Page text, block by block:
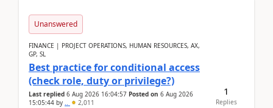
Unanswered
FINANCE | PROJECT OPERATIONS, HUMAN RESOURCES, AX,
GP, SL
Best practice for conditional access
(check role, duty or privilege?)
Last replied 6 Aug 2026 16:04:57 Posted on 6 Aug 2026
15:05:44 by .. 2,011
1
Replies